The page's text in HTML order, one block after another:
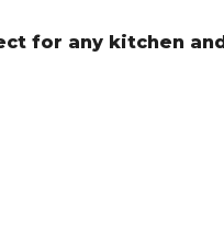
for any kitchen